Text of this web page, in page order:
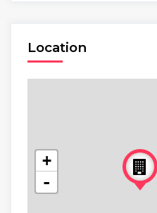
Location
+
-